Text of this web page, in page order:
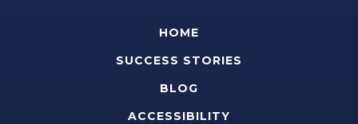
HOME
SUCCESS STORIES
BLOG
ACCESSIBILITY